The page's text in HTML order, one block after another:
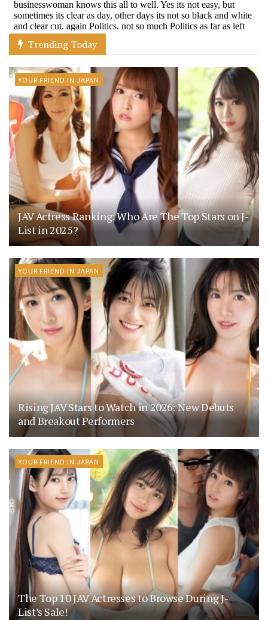
Trending Today
YOUR FRIEND IN JAPAN
JAV Actress Ranking: Who Are The Top Stars on J-
List in 2025?
YOUR FRIEND IN JAPAN
Rising JAV Stars to Watch in 2026: New Debuts
and Breakout Performers
YOUR FRIEND IN JAPAN
The Top 10 JAV Actresses to Browse During J-
List’s Sale!